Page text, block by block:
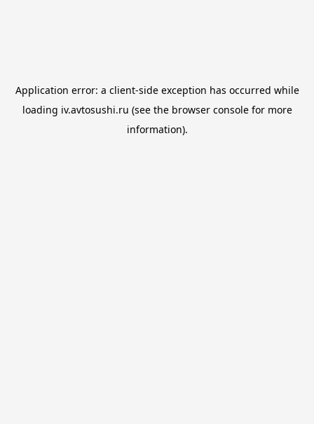
Application error: a client-side exception has occurred while
loading iv.avtosushi.ru (see the browser consolefor more
information).